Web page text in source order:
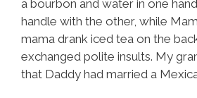
a bourbon and water in one
handle with the other, while
mama drank iced tea on the
exchanged polite insults. My
that Daddy had married a